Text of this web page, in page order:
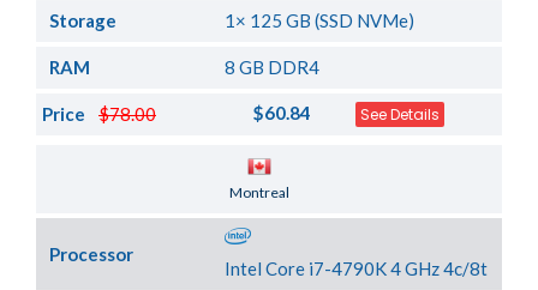
Storage 1× 125 GB (SSD NVMe)
RAM 8 GB DDR4
$78.00
Price $60.84 See Details
Montreal
Processor
Intel Core i7-4790K 4 GHz 4c/8t